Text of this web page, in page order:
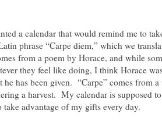
a calendar that would remind me to
phrase “Carpe diem,” which we
from a poem by Horace, and while
they feel like doing, I think Horace
he has been given. “Carpe” comes from
a harvest. My calendar is supposed
take advantage of my gifts every day.